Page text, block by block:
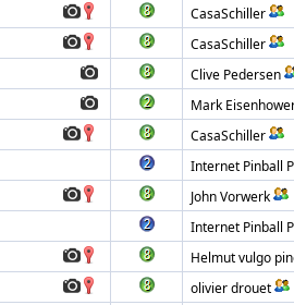
CasaSchiller
CasaSchiller
Clive Pedersen
Mark
CasaSchiller
Internet Pinball
John Vorwerk
Internet Pinball
Helmut vulgo
olivier drouet